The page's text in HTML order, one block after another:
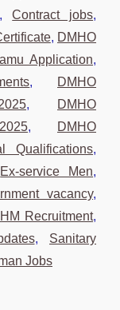
,Contract jobs,
, DMHO
Application,
,
DMHO
,
DMHO
,
DMHO
Qualifications,
Ex-service Men,
vacancy,
Recruitment,
, Sanitary
Jobs